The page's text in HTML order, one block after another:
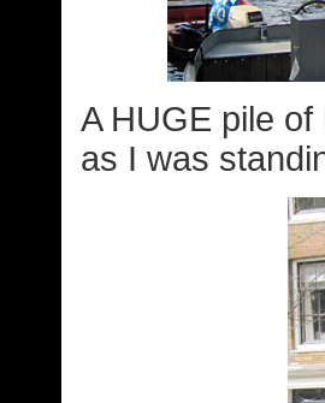
A HUGE pile
as I was